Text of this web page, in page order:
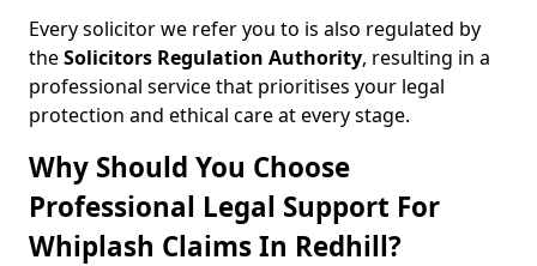
Every solicitor we refer you to is also regulated by
theSolicitors Regulation Authority, resulting in a
professional service that prioritises your legal
protection and ethical care at every stage.
Why Should You Choose
Professional Legal Support For
Whiplash Claims In Redhill?